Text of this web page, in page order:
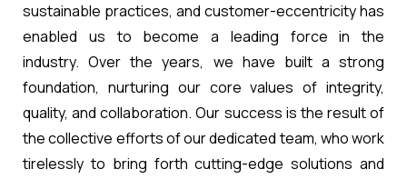
sustainable practices, and customer-eccentricity has
enabled us to become a leading force in the
industry. Over the years, we have built a strong
foundation, nurturing our core values of integrity,
quality, and collaboration. Our success is the result of
the collective efforts of our dedicated team, who work
tirelessly to bring forth cutting-edge solutions and